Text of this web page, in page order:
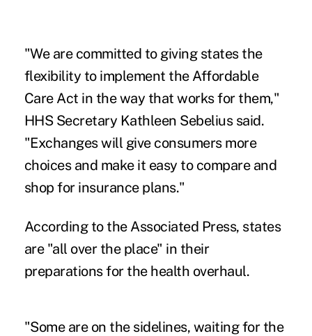
"We are committed to giving states the
flexibility to implement the Affordable
Care Act in the way that works for them,"
HHS Secretary Kathleen Sebelius said.
"Exchanges will give consumers more
choices and make it easy to compare and
shop for insurance plans."
According to the Associated Press, states
are "all over the place" in their
preparations for the health overhaul.
"Some are on the sidelines, waiting for the